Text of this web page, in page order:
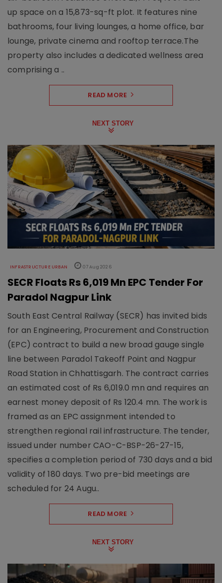
up space on a 15,873-sq-ft plot. It features nine
bathrooms, four living lounges, a home office, bar
lounge, private cinema and rooftop terrace.The
property also includes a dedicated wellness area
comprising a ..
READ MORE
NEXT STORY
INFRASTRUCTURE URBAN 07 Aug 2026
SECR Floats Rs 6,019 Mn EPC Tender For
Paradol Nagpur Link
South East Central Railway (SECR) has invited bids
for an Engineering, Procurement and Construction
(EPC) contract to build a new broad gauge single
line between Paradol Takeoff Point and Nagpur
Road Station in Chhattisgarh. The contract carries
an estimated cost of Rs 6,019.0 mn and requires an
earnest money deposit of Rs 120.4 mn. The work is
framed as an EPC assignment intended to
strengthen regional rail infrastructure. The tender,
issued under number CAO-C-BSP-26-27-15,
specifies a completion period of 730 days and a bid
validity of 180 days. Two pre-bid meetings are
scheduled for 24 Augu..
READ MORE
NEXT STORY